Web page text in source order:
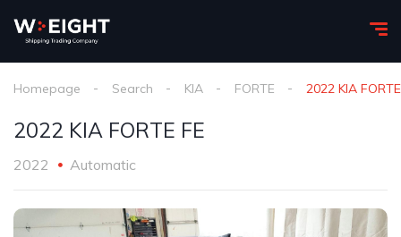
Homepage Search KIA FORTE 2022 KIA
2022 KIA FORTE FE
2022 Automatic